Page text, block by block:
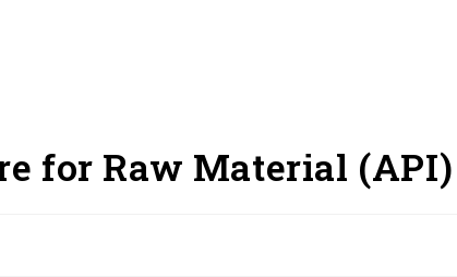
for Raw Material (API)